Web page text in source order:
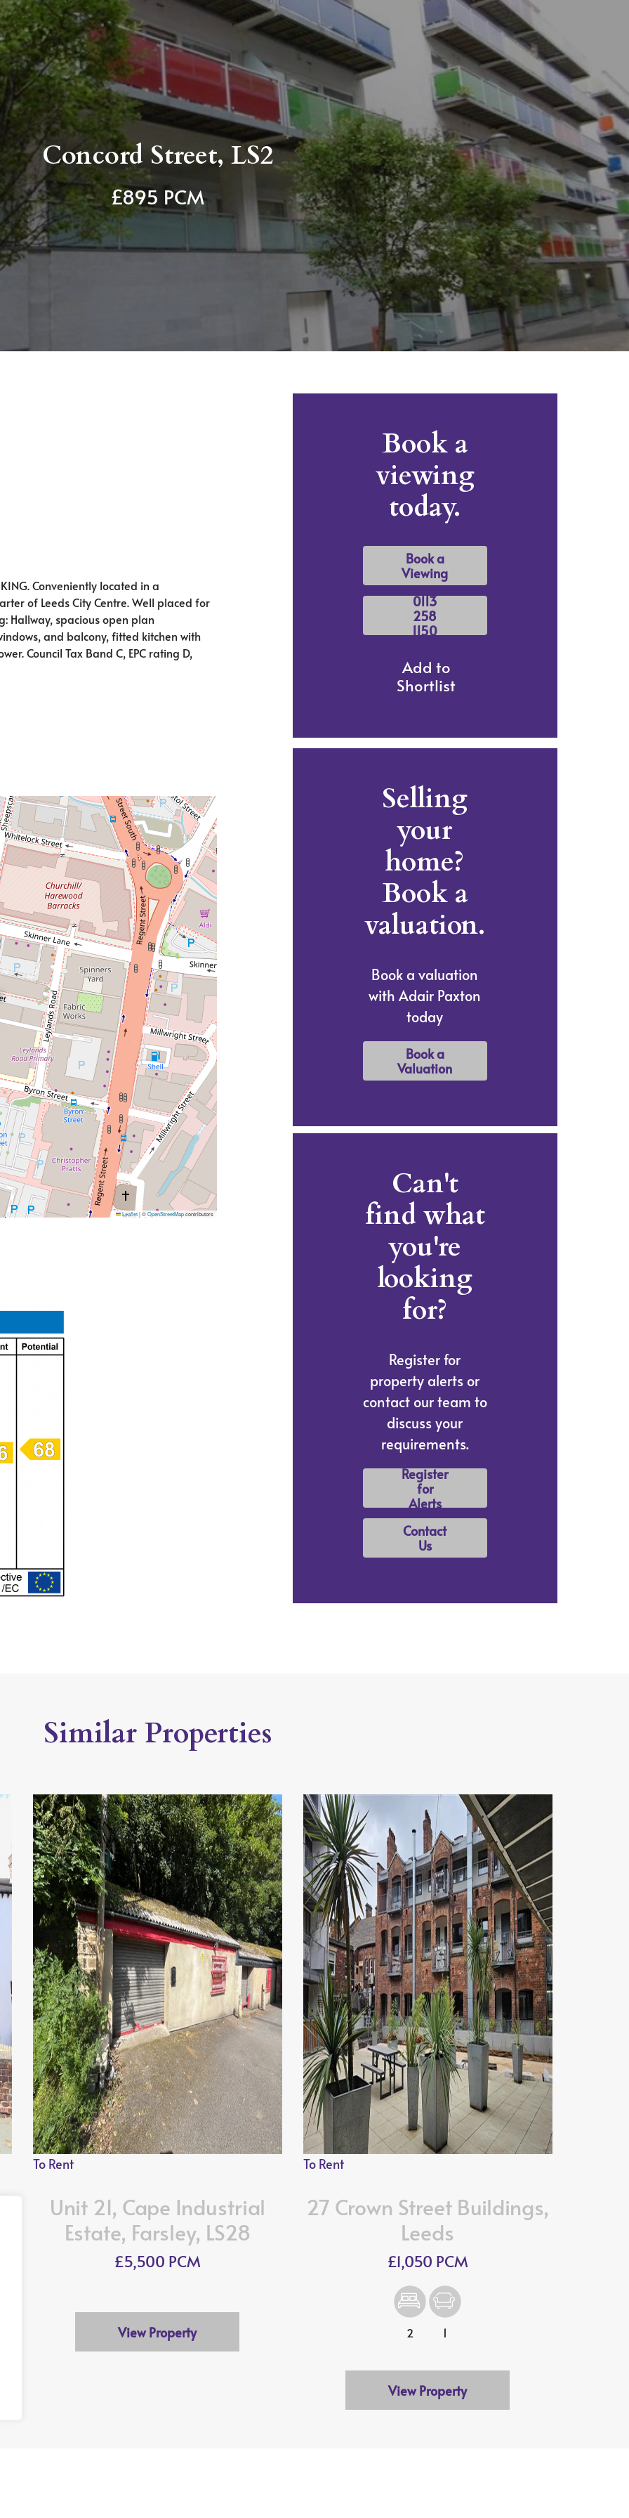
Concord Street, LS2
£895 PCM
Conveniently located in a
of Leeds City Centre. Well placed for
Hallway, spacious open plan
and balcony, fitted kitchen with
Council Tax Band C, EPC rating D,
Leaflet|©OpenStreetMapcontributors
Book a
viewing
today.
Book a
Viewing
0113
258
1150
Add to
Shortlist
Selling
your
home?
Book a
valuation.
Book a valuation
with Adair Paxton
today
Book a
Valuation
Can't
find what
you're
looking
for?
Register for
property alerts or
contact our team to
discuss your
requirements.
Register
for
Alerts
Contact
Us
Similar Properties
To Rent
Unit 21, Cape Industrial
Estate, Farsley, LS28
£5,500 PCM
View Property
To Rent
27 Crown Street Buildings,
Leeds
£1,050 PCM
2 1
View Property